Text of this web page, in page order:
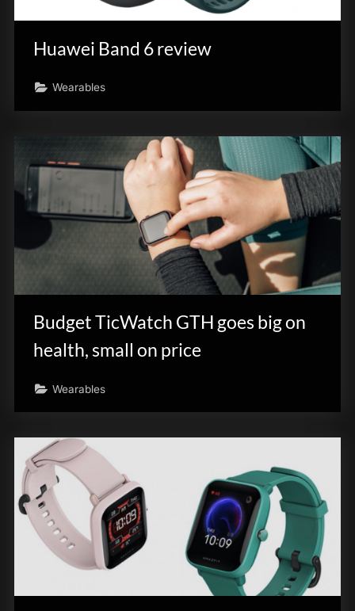
innovation.
Huawei Band 6 review
Wearables
Budget TicWatch GTH goes big on
health, small on price
Wearables